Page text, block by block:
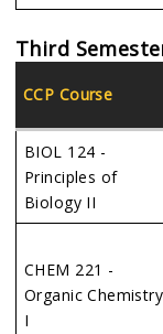
Third
CCP Course
BIOL 124 -
Principles of
Biology II
CHEM 221 -
Organic Chemistry
I